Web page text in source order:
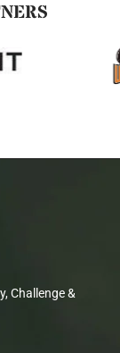
Challenge &